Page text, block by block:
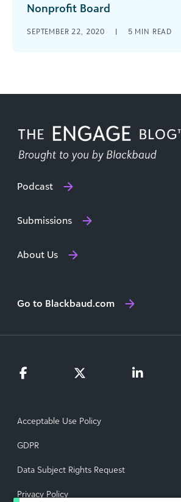
Nonprofit Board
pave the way toward
SEPTEMBER 22, 2020 | 5 MIN READ
Podcast
Submissions
About Us
Go to Blackbaud.com
Acceptable Use Policy
GDPR
Data Subject Rights Request
Privacy Policy